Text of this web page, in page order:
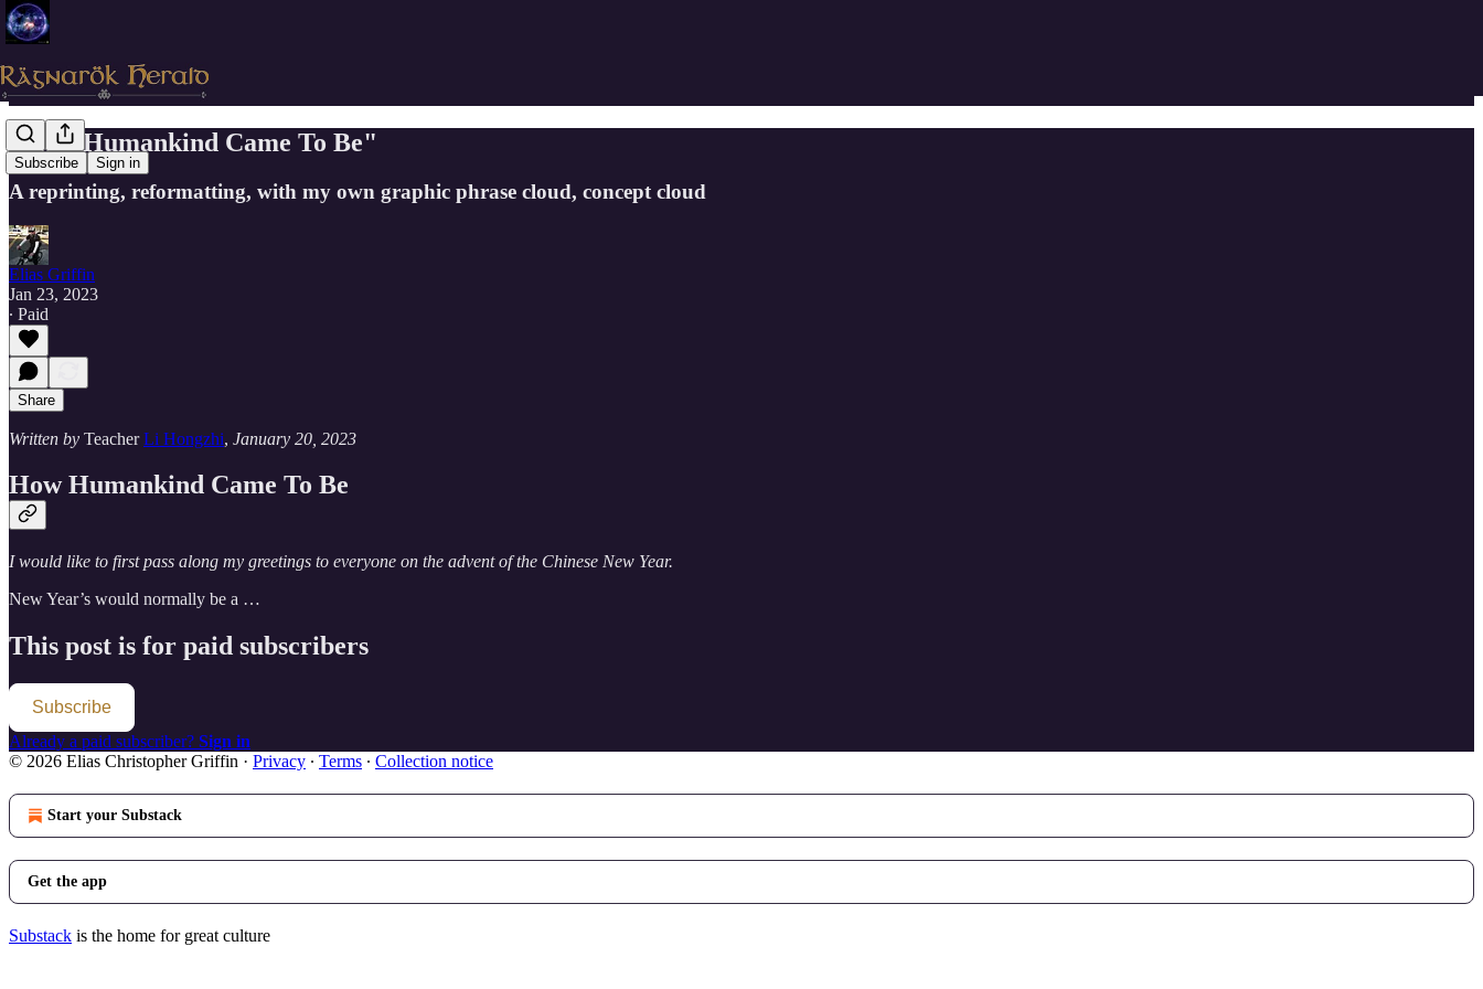
Subscribe Sign in
"How Humankind Came To Be"
A reprinting, reformatting, with my own graphic phrase cloud, concept cloud
Elias Griffin
Jan 23, 2023
∙ Paid
Share
Written by TeacherLi Hongzhi, January 20, 2023
How Humankind Came To Be
I would like to first pass along my greetings to everyone on the advent of the Chinese New Year.
New Year’s would normally be a …
This post is for paid subscribers
Subscribe
Already a paid subscriber? Sign in
© 2026 Elias Christopher Griffin · Privacy ∙ Terms ∙ Collection notice
Start your Substack
Get the app
Substack is the home for great culture